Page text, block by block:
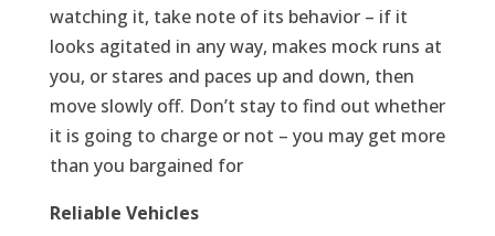
watching it, take note of its behavior – if it
looks agitated in any way, makes mock runs at
you, or stares and paces up and down, then
move slowly off. Don’t stay to find out whether
it is going to charge or not – you may get more
than you bargained for
Reliable Vehicles